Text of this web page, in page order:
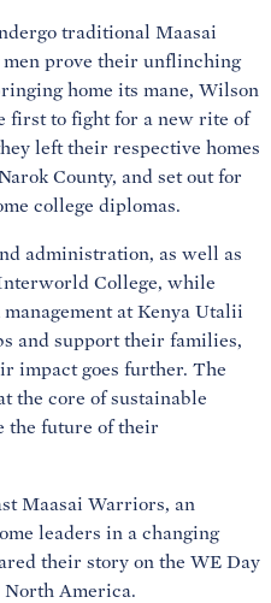
traditional Maasai
prove their unflinching
home its mane, Wilson
first to fight for a new rite of
left their respective homes
County, and set out for
college diplomas.
administration, as well as
College, while
at Kenya Utalii
and support their families,
impact goes further. The
the core of sustainable
the future of their
Maasai Warriors, an
leaders in a changing
their story on the WE Day
North America.